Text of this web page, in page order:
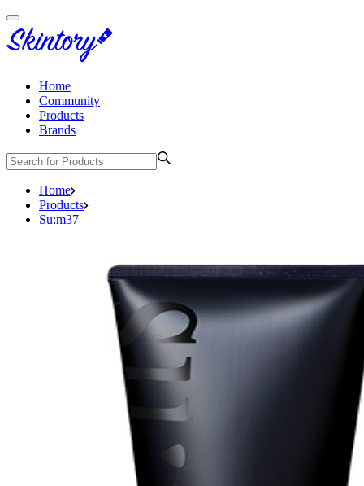
Home
Community
Products
Brands
Home
Products
Su:m37